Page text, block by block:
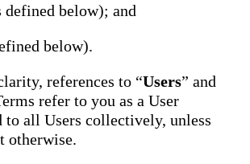
defined below); and
below).
references to “Users” and
refer to you as a User
all Users collectively, unless
otherwise.